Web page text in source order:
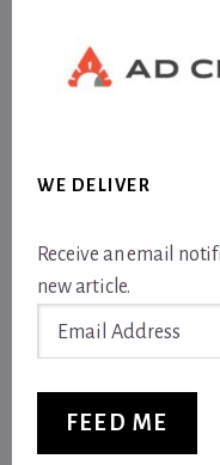
WE DELIVER
Receive an email
new article.
FEED ME